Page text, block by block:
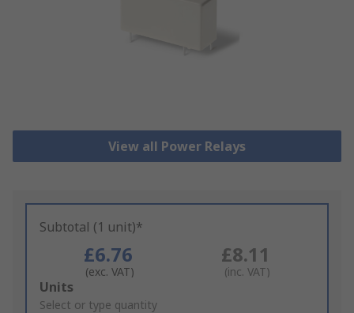
View all Power Relays
Subtotal (1 unit)*
£6.76
(exc. VAT)
£8.11
(inc. VAT)
Add
to
Units
Select or type quantity